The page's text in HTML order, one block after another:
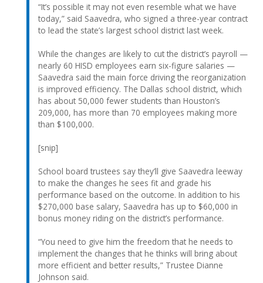
“It’s possible it may not even resemble what we have
today,” said Saavedra, who signed a three-year contract
to lead the state’s largest school district last week.
While the changes are likely to cut the district’s payroll —
nearly 60 HISD employees earn six-figure salaries —
Saavedra said the main force driving the reorganization
is improved efficiency. The Dallas school district, which
has about 50,000 fewer students than Houston’s
209,000, has more than 70 employees making more
than $100,000.
[snip]
School board trustees say they’ll give Saavedra leeway
to make the changes he sees fit and grade his
performance based on the outcome. In addition to his
$270,000 base salary, Saavedra has up to $60,000 in
bonus money riding on the district’s performance.
“You need to give him the freedom that he needs to
implement the changes that he thinks will bring about
more efficient and better results,” Trustee Dianne
Johnson said.